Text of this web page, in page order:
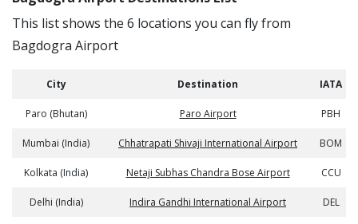
This list shows the 6 locations you can fly from
Bagdogra Airport
City Destination IATA
Paro (Bhutan) Paro Airport PBH
Mumbai (India) Chhatrapati Shivaji International Airport BOM
Kolkata (India) Netaji Subhas Chandra Bose Airport CCU
Delhi (India) Indira Gandhi International Airport DEL